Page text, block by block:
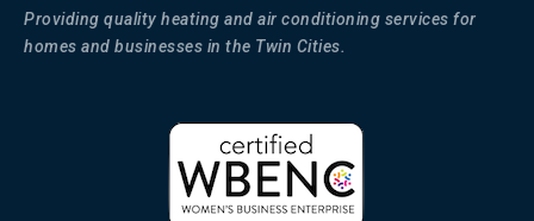
Providing quality heating and air conditioning services for
homes and businesses in the Twin Cities.